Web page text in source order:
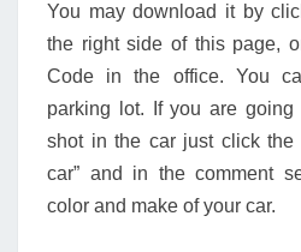
You may download it by
the right side of this page,
Code in the office. You
parking lot. If you are
shot in the car just click the
car” and in the comment
color and make of your car.